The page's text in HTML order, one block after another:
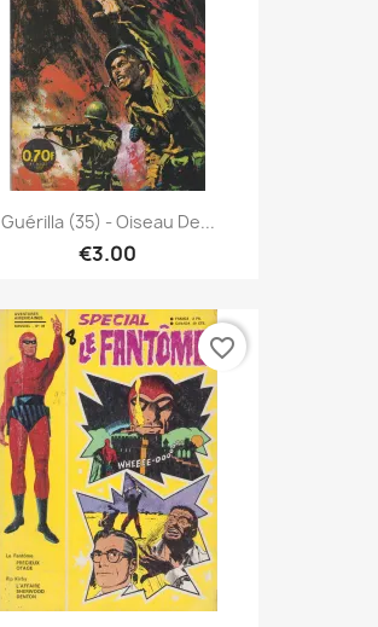
Guérilla (35) - Oiseau De...
€3.00
favorite_border